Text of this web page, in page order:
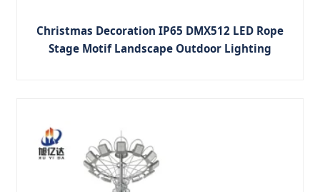
Christmas Decoration IP65 DMX512 LED Rope
Stage Motif Landscape Outdoor Lighting